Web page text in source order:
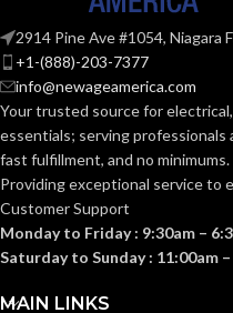
2914 Pine Ave #1054, Niagara
+1-(888)-203-7377
info@newageamerica.com
Your trusted source for
essentials; servingprofessionals
fast fulfillment, and no minimums.
Providing exceptional service to
Customer Support
Monday to Friday : 9:30am –
Saturday to Sunday : 11:00am –
MAIN LINKS